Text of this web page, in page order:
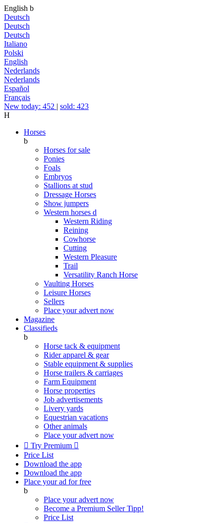
English b
Deutsch
Deutsch
Deutsch
Italiano
Polski
English
Nederlands
Nederlands
Español
Français
New today: 452 | sold: 423
H
Horses
b
Horses for sale
Ponies
Foals
Embryos
Stallions at stud
Dressage Horses
Show jumpers
Western horses d
Western Riding
Reining
Cowhorse
Cutting
Western Pleasure
Trail
Versatility Ranch Horse
Vaulting Horses
Leisure Horses
Sellers
Place your advert now
Magazine
Classifieds
b
Horse tack & equipment
Rider apparel & gear
Stable equipment & supplies
Horse trailers & carriages
Farm Equipment
Horse properties
Job advertisements
Livery yards
Equestrian vacations
Other animals
Place your advert now
 Try Premium 
Price List
Download the app
Download the app
Place your ad for free
b
Place your advert now
Become a Premium SellerTipp!
Price List